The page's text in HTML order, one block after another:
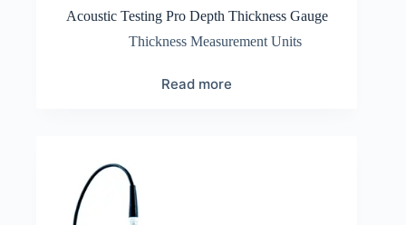
Acoustic Testing Pro Depth Thickness Gauge
Thickness Measurement Units
Read more